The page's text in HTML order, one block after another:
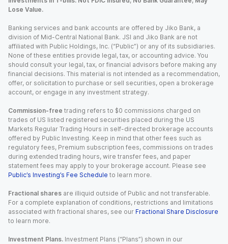
Lose Value.
Banking services and bank accounts are offered by Jiko Bank, a
division of Mid-Central National Bank. JSI and Jiko Bank are not
affiliated with Public Holdings, Inc. (“Public”) or any of its subsidiaries.
None of these entities provide legal, tax, or accounting advice. You
should consult your legal, tax, or financial advisors before making any
financial decisions. This material is not intended as a recommendation,
offer, or solicitation to purchase or sell securities, open a brokerage
account, or engage in any investment strategy.
Commission-free trading refers to $0 commissions charged on
trades of US listed registered securities placed during the US
Markets Regular Trading Hours in self-directed brokerage accounts
offered by Public Investing. Keep in mind that other fees such as
regulatory fees, Premium subscription fees, commissions on trades
during extended trading hours, wire transfer fees, and paper
statement fees may apply to your brokerage account. Please see
Public’s Investing’s Fee Schedule to learn more.
Fractional shares are illiquid outside of Public and not transferable.
For a complete explanation of conditions, restrictions and limitations
associated with fractional shares, see our Fractional Share Disclosure
to learn more.
Investment Plans. Investment Plans (“Plans”) shown in our